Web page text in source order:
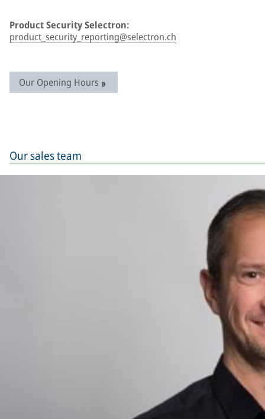
Product Security Selectron:
product_security_reporting@selectron.ch
Our Opening Hours
Our sales team